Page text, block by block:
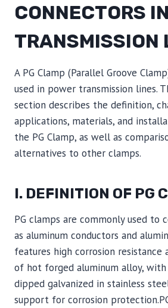
CONNECTORS IN
TRANSMISSION
A PG Clamp (Parallel Groove
used in power transmission lines.
section describes the definition,
applications, materials, and
the PG Clamp, as well as
alternatives to other clamps.
I. DEFINITION OF PG
PG clamps are commonly used to
as aluminum conductors and
features high corrosion resistance
of hot forged aluminum alloy,
dipped galvanized in stainless
support for corrosion